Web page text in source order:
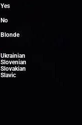
Yes
No
Blonde
Ukrainian
Slovenian
Slovakian
Slavic